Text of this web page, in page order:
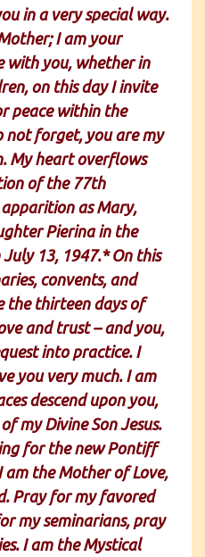
in a very special way.
I am your
with you, whether in
on this day I invite
peace within the
not forget, you are my
My heart overflows
of the 77th
as Mary,
Pierina in the
13, 1947.* On this
convents, and
the thirteen days of
and trust – and you,
into practice. I
you very much. I am
descend upon you,
my Divine Son Jesus.
for the new Pontiff
am the Mother of Love,
Pray for my favored
my seminarians, pray
I am the Mystical